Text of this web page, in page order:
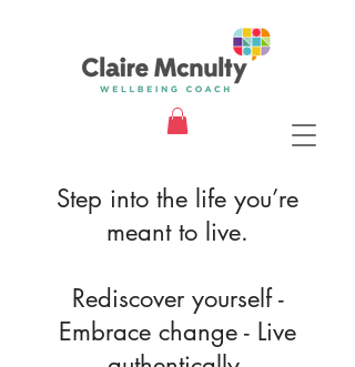
Step into the life you’re
meant to live.
Rediscover yourself -
Embrace change - Live